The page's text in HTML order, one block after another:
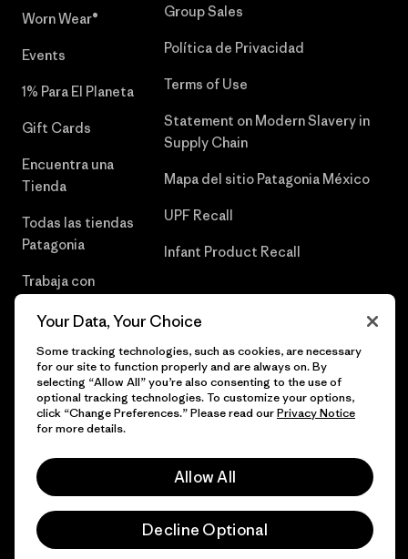
Worn Wear®
Events
1% Para El Planeta
Gift Cards
Encuentra una
Tienda
Todas las tiendas
Patagonia
Trabaja con
Group Sales
Política de Privacidad
Terms of Use
Statement on Modern Slavery in
Supply Chain
Mapa del sitio Patagonia México
UPF Recall
Infant Product Recall
© 2026 Patagonia, Inc. Todos los derechos reservados.
Your Data, Your Choice
Some tracking technologies, such as cookies, are necessary
for our site to function properly and are always on. By
selecting “Allow All” you’re also consenting to the use of
optional tracking technologies. To customize your options,
click “Change Preferences.” Please read ourPrivacy Notice
for more details.
Allow All
Decline Optional